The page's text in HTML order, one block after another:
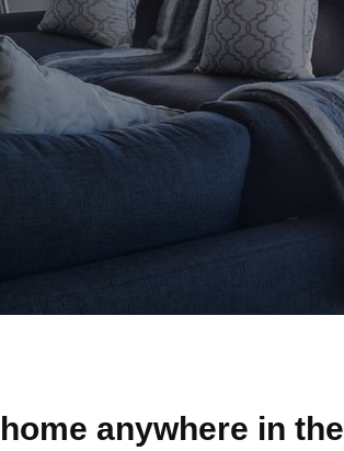
anywhere in the